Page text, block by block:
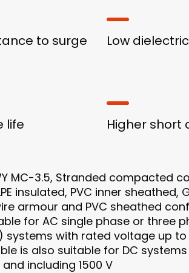
to surge
Low
life Higher short
MC-3.5, Stranded compacted
insulated, PVC inner sheathed,
armour and PVC sheathed
for AC single phase or three
systems with rated voltage up
is also suitable for DC
including 1500 V